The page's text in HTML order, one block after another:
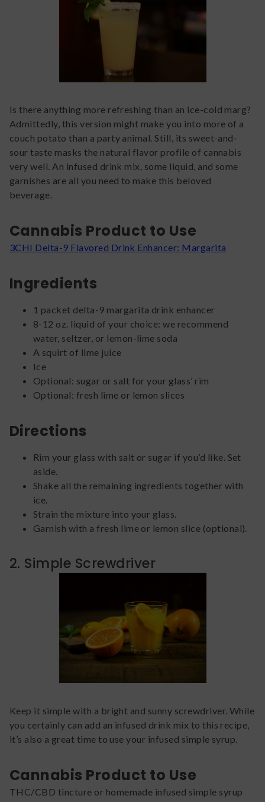
Is there anything more refreshing than an ice-cold marg?
Admittedly, this version might make you into more of a
couch potato than a party animal. Still, its sweet-and-
sour taste masks the natural flavor profile of cannabis
very well. An infused drink mix, some liquid, and some
garnishes are all you need to make this beloved
beverage.
Cannabis Product to Use
3CHI Delta-9 Flavored Drink Enhancer: Margarita
Ingredients
1 packet delta-9 margarita drink enhancer
8-12 oz. liquid of your choice: we recommend
water, seltzer, or lemon-lime soda
A squirt of lime juice
Ice
Optional: sugar or salt for your glass’ rim
Optional: fresh lime or lemon slices
Directions
Rim your glass with salt or sugar if you’d like. Set
aside.
Shake all the remaining ingredients together with
ice.
Strain the mixture into your glass.
Garnish with a fresh lime or lemon slice (optional).
2. Simple Screwdriver
Keep it simple with a bright and sunny screwdriver. While
you certainly can add an infused drink mix to this recipe,
it’s also a great time to use your infused simple syrup.
Cannabis Product to Use
THC/CBD tincture or homemade infused simple syrup